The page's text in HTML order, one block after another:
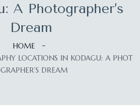
A Photographer’s
Dream
HOME
LOCATIONS IN KODAGU: A PHOT
DREAM